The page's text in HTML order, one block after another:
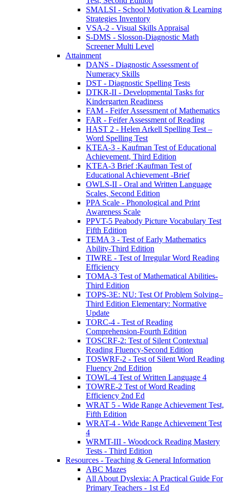
SMALSI - School Motivation & Learning
Strategies Inventory
VSA-2 - Visual Skills Appraisal
S-DMS - Slosson-Diagnostic Math
Screener Multi Level
Attainment
DANS - Diagnostic Assessment of
Numeracy Skills
DST - Diagnostic Spelling Tests
DTKR-II - Developmental Tasks for
Kindergarten Readiness
FAM - Feifer Assessment of Mathematics
FAR - Feifer Assessment of Reading
HAST 2 - Helen Arkell Spelling Test –
Word Spelling Test
KTEA-3 - Kaufman Test of Educational
Achievement, Third Edition
KTEA-3 Brief :Kaufman Test of
Educational Achievement -Brief
OWLS-II - Oral and Written Language
Scales, Second Edition
PPA Scale - Phonological and Print
Awareness Scale
PPVT-5 Peabody Picture Vocabulary Test
Fifth Edition
TEMA 3 - Test of Early Mathematics
Ability-Third Edition
TIWRE - Test of Irregular Word Reading
Efficiency
TOMA-3 Test of Mathematical Abilities-
Third Edition
TOPS-3E: NU: Test Of Problem Solving–
Third Edition Elementary: Normative
Update
TORC-4 - Test of Reading
Comprehension-Fourth Edition
TOSCRF-2: Test of Silent Contextual
Reading Fluency-Second Edition
TOSWRF-2 - Test of Silent Word Reading
Fluency 2nd Edition
TOWL-4 Test of Written Language 4
TOWRE-2 Test of Word Reading
Efficiency 2nd Ed
WRAT 5 - Wide Range Achievement Test,
Fifth Edition
WRAT-4 - Wide Range Achievement Test
4
WRMT-III - Woodcock Reading Mastery
Tests - Third Edition
Resources - Teaching & General Information
ABC Mazes
All About Dyslexia: A Practical Guide For
Primary Teachers - 1st Ed